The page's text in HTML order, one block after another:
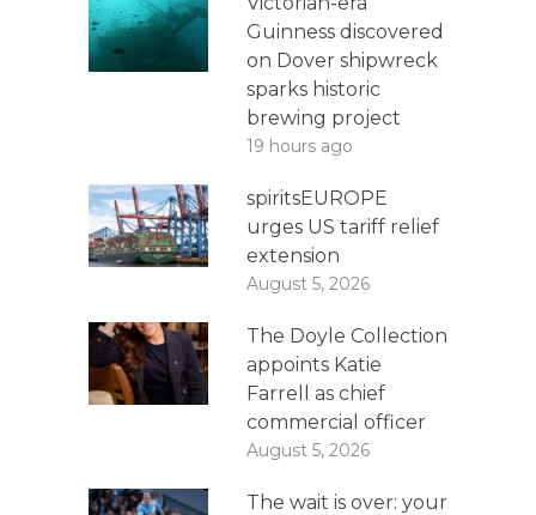
Guinness discovered
on Dover shipwreck
sparks historic
brewing project
19 hours ago
spiritsEUROPE
urges US tariff relief
extension
August 5, 2026
The Doyle Collection
appoints Katie
Farrell as chief
commercial officer
August 5, 2026
The wait is over: your